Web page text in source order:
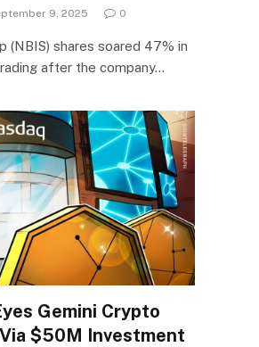
9, 2025 0
(NBIS) shares soared 47% in
after the company…
Gemini Crypto
$50M Investment